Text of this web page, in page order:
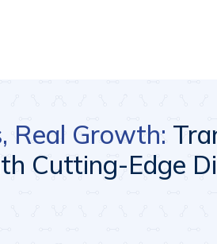
Real Growth:
Cutting-Edge